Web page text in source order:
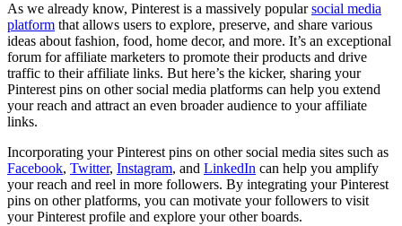
As we already know, Pinterest is a massively popularsocial media
platform that allows users to explore, preserve, and share various
ideas about fashion, food, home decor, and more. It’s an exceptional
forum for affiliate marketers to promote their products and drive
traffic to their affiliate links. But here’s the kicker, sharing your
Pinterest pins on other social media platforms can help you extend
your reach and attract an even broader audience to your affiliate
links.
Incorporating your Pinterest pins on other social media sites such as
Facebook, Twitter, Instagram, and LinkedIn can help you amplify
your reach and reel in more followers. By integrating your Pinterest
pins on other platforms, you can motivate your followers to visit
your Pinterest profile and explore your other boards.